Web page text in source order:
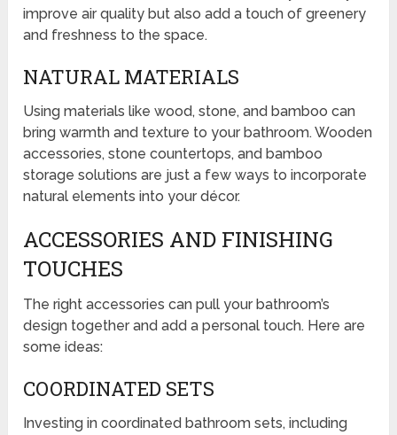
improve air quality but also add a touch of greenery
and freshness to the space.
NATURAL MATERIALS
Using materials like wood, stone, and bamboo can
bring warmth and texture to your bathroom. Wooden
accessories, stone countertops, and bamboo
storage solutions are just a few ways to incorporate
natural elements into your décor.
ACCESSORIES AND FINISHING
TOUCHES
The right accessories can pull your bathroom’s
design together and add a personal touch. Here are
some ideas:
COORDINATED SETS
Investing in coordinated bathroom sets, including